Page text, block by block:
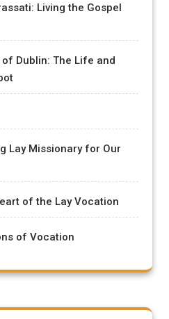
Living the Gospel
Dublin: The Life and
Lay Missionary for Our
of the Lay Vocation
of Vocation